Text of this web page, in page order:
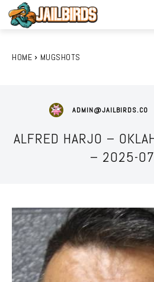
HOME MUGSHOTS
ADMIN@JAILBIRDS.CO
ALFRED HARJO –
– 2025-